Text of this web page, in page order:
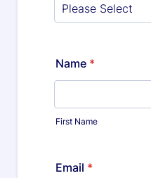
Name *
First Name
Email *